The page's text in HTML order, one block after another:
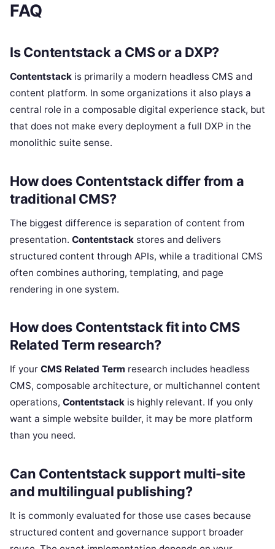
FAQ
Is Contentstack a CMS or a DXP?
Contentstack is primarily a modern headless CMS and
content platform. In some organizations it also plays a
central role in a composable digital experience stack, but
that does not make every deployment a full DXP in the
monolithic suite sense.
How does Contentstack differ from a
traditional CMS?
The biggest difference is separation of content from
presentation. Contentstack stores and delivers
structured content through APIs, while a traditional CMS
often combines authoring, templating, and page
rendering in one system.
How does Contentstack fit into CMS
Related Term research?
If your CMS Related Term research includes headless
CMS, composable architecture, or multichannel content
operations, Contentstack is highly relevant. If you only
want a simple website builder, it may be more platform
than you need.
Can Contentstack support multi-site
and multilingual publishing?
It is commonly evaluated for those use cases because
structured content and governance support broader